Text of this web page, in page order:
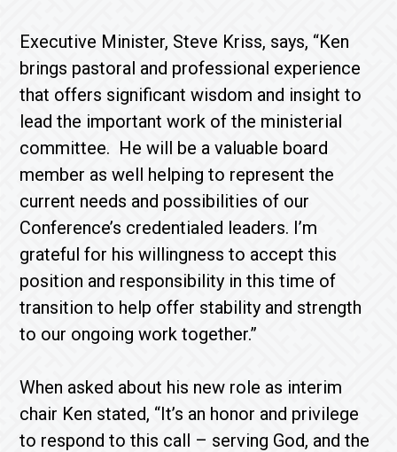
Executive Minister, Steve Kriss, says, “Ken
brings pastoral and professional experience
that offers significant wisdom and insight to
lead the important work of the ministerial
committee. He will be a valuable board
member as well helping to represent the
current needs and possibilities of our
Conference’s credentialed leaders. I’m
grateful for his willingness to accept this
position and responsibility in this time of
transition to help offer stability and strength
to our ongoing work together.”
When asked about his new role as interim
chair Ken stated, “It’s an honor and privilege
to respond to this call – serving God, and the